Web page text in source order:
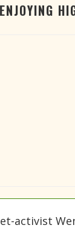
ENJOYING
activist